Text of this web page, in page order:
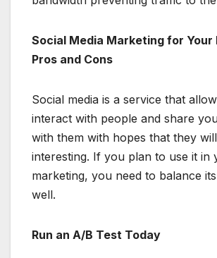
Social Media Marketing for Your
Pros and Cons
Social media is a service that
interact with people and share
with them with hopes that they
interesting. If you plan to use it in
marketing, you need to balance
well.
Run an A/B Test Today